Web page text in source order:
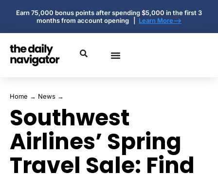
Earn 75,000 bonus points after spending $5,000 in the first 3
months from account opening | Learn More-->
Home → News →
Southwest
Airlines’ Spring
Travel Sale: Find